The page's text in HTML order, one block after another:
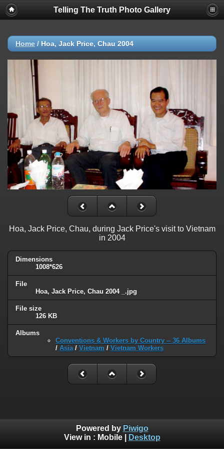
Telling The Truth Photo Gallery
Home / Hoa, Jack Price, Chau 2004
Hoa, Jack Price, Chau, during Jack Price's visit to Vietnam
in 2004
Dimensions
1008*626
File
Hoa, Jack Price, Chau 2004 _.jpg
File size
126 KB
Albums
Conventions & Workers by Country -- 36 Albums
/ Asia / Vietnam / Vietnam Workers
Powered by Piwigo
View in : Mobile| Desktop